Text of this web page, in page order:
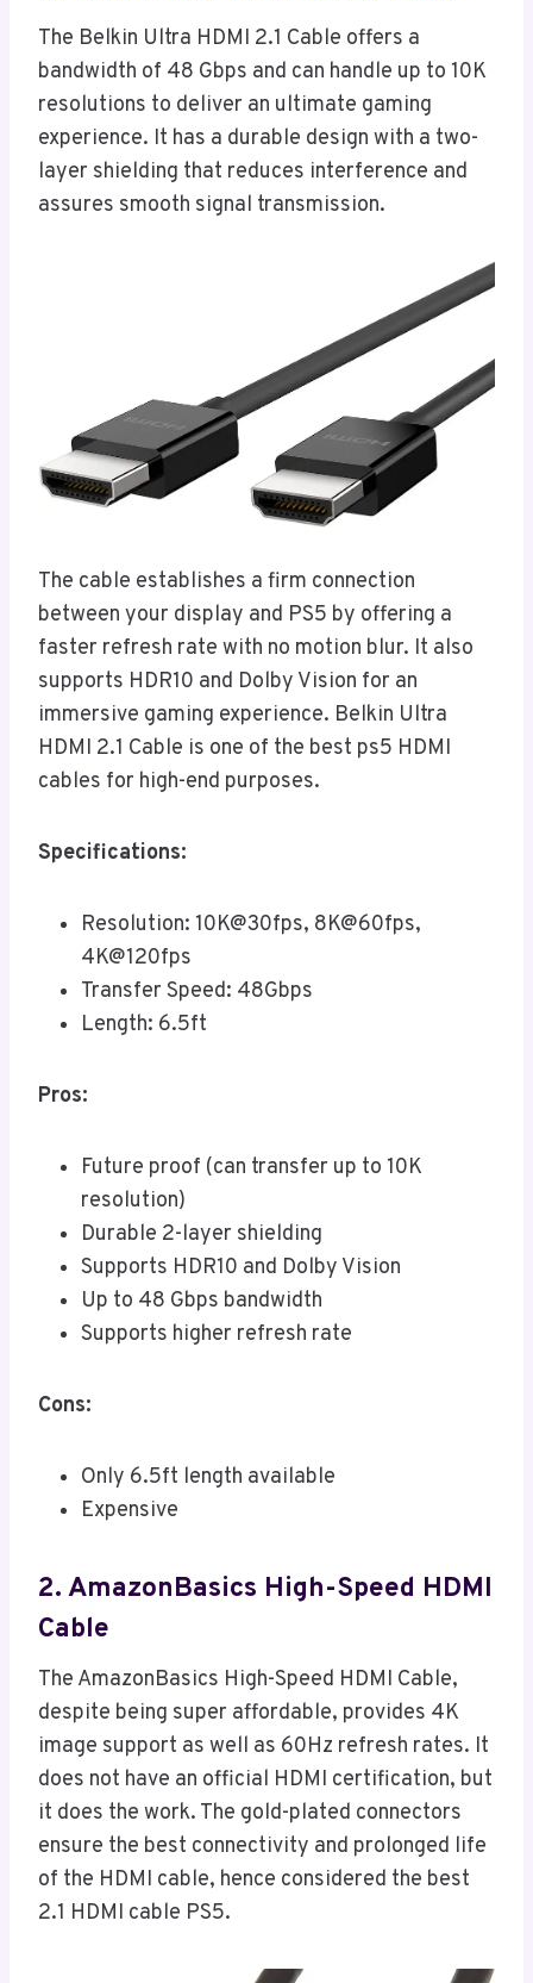
The Belkin Ultra HDMI 2.1 Cable offers a
bandwidth of 48 Gbps and can handle up to 10K
resolutions to deliver an ultimate gaming
experience. It has a durable design with a two-
layer shielding that reduces interference and
assures smooth signal transmission.
The cable establishes a firm connection
between your display and PS5 by offering a
faster refresh rate with no motion blur. It also
supports HDR10 and Dolby Vision for an
immersive gaming experience. Belkin Ultra
HDMI 2.1 Cable is one of the best ps5 HDMI
cables for high-end purposes.
Specifications:
Resolution: 10K@30fps, 8K@60fps,
4K@120fps
Transfer Speed: 48Gbps
Length: 6.5ft
Pros:
Future proof (can transfer up to 10K
resolution)
Durable 2-layer shielding
Supports HDR10 and Dolby Vision
Up to 48 Gbps bandwidth
Supports higher refresh rate
Cons:
Only 6.5ft length available
Expensive
2. AmazonBasics High-Speed HDMI
Cable
The AmazonBasics High-Speed HDMI Cable,
despite being super affordable, provides 4K
image support as well as 60Hz refresh rates. It
does not have an official HDMI certification, but
it does the work. The gold-plated connectors
ensure the best connectivity and prolonged life
of the HDMI cable, hence considered the best
2.1 HDMI cable PS5.